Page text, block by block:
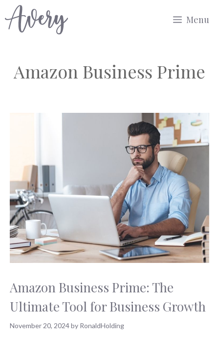
to
Menu
Amazon Business Prime
Amazon Business Prime: The
Ultimate Tool for Business Growth
November 20, 2024by RonaldHolding